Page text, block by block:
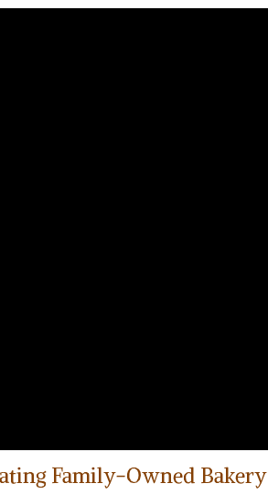
Family-Owned Bakery